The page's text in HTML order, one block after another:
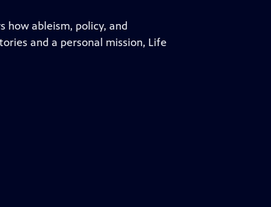
how ableism, policy, and
and a personal mission, Life